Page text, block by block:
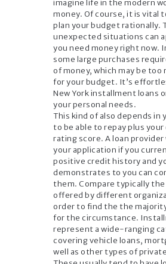
imagine life in the modern
money. Of course, it is vital
plan your budget rationally.
unexpected situations can
you need money right now.
some large purchases
of money, which may be too
for your budget. It’s
New York installment loans
your personal needs.
This kind of also depends in
to be able to repay plus
rating score. A loan provider
your application if you
positive credit history and
demonstrates to you can
them. Compare typically
offered by different
order to find the the
for the circumstance.
represent a wide-ranging
covering vehicle loans,
well as other types of